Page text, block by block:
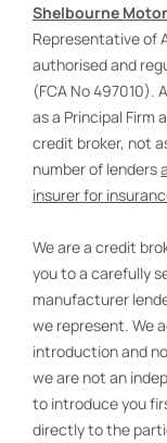
Shelbourne
Representative of
authorised and
(FCA No 497010).
as a Principal Firm
credit broker, not
number of lenders
insurer for
We are a credit
you to a carefully
manufacturer
we represent. We
introduction and
we are not an
to introduce you
directly to the